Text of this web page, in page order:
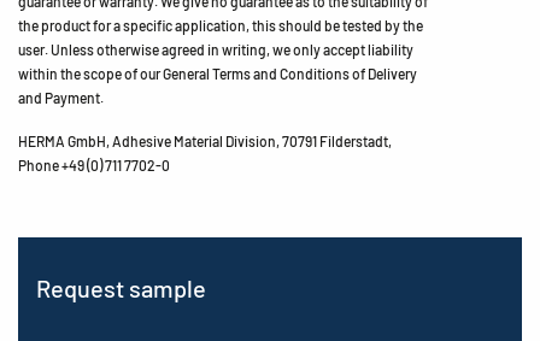
the product for a specific application, this should be tested by the
user. Unless otherwise agreed in writing, we only accept liability
within the scope of our General Terms and Conditions of Delivery
and Payment.
HERMA GmbH, Adhesive Material Division, 70791 Filderstadt,
Phone +49 (0) 711 7702-0
Request sample